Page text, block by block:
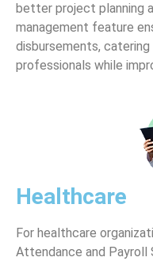
better project planning
management feature
disbursements,
professionals while
Healthcare
For healthcare
Attendance and